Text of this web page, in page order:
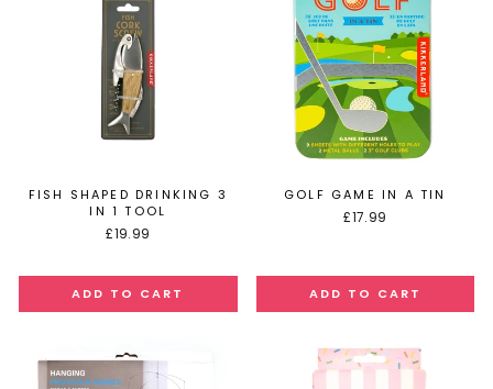
FISH SHAPED DRINKING 3
IN 1 TOOL
£19.99
GOLF GAME IN A TIN
£17.99